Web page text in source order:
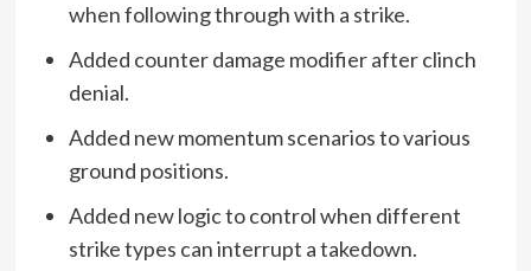
when following through with a strike.
Added counter damage modifier after clinch
denial.
Added new momentum scenarios to various
ground positions.
Added new logic to control when different
strike types can interrupt a takedown.